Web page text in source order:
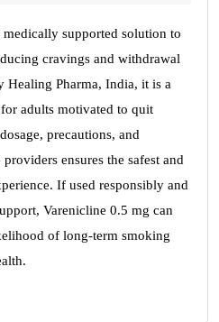
medically supported solution to
cravings and withdrawal
Healing Pharma, India, it is a
adults motivated to quit
precautions, and
ensures the safest and
If used responsibly and
Varenicline 0.5 mg can
of long-term smoking